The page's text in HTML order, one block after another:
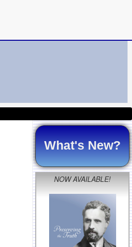
What's New?
NOW AVAILABLE!